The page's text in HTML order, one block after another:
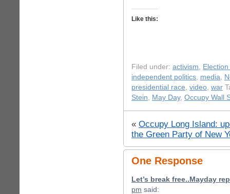
Like this:
Filed under: activism,
independent politics, media,
presidential race, video, war
Stein, May Day, Occupy Wall
« Occupy Long Island:
the Green Party of New
One Response
Let’s break free..Mayday
pm said: